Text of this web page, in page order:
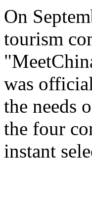
On
tourism
was
the needs
the four
instant